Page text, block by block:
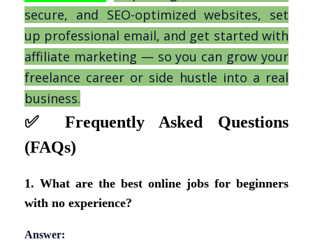
secure, and SEO-optimized websites, set
up professional email, and get started with
affiliate marketing — so you can grow your
freelance career or side hustle into a real
business.
✅
Frequently Asked Questions
(FAQs)
1. What are the best online jobs for beginners
with no experience?
Answer: